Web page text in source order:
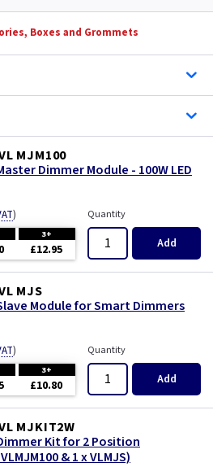
Boxes and Grommets
MJM100
Dimmer Module - 100W LED
)
3+
£12.95
Quantity
Add
MJS
Module for Smart Dimmers
)
3+
£10.80
Quantity
Add
MJKIT2W
Kit for 2 Position
& 1 x VLMJS)